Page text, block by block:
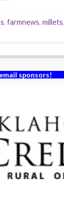
, farmnews, millets,
sponsors!